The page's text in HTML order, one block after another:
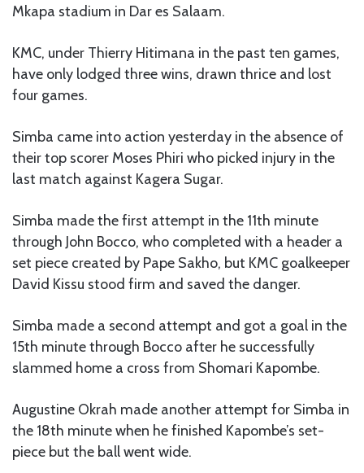
Mkapa stadium in Dar es Salaam.
KMC, under Thierry Hitimana in the past ten games,
have only lodged three wins, drawn thrice and lost
four games.
Simba came into action yesterday in the absence of
their top scorer Moses Phiri who picked injury in the
last match against Kagera Sugar.
Simba made the first attempt in the 11th minute
through John Bocco, who completed with a header a
set piece created by Pape Sakho, but KMC goalkeeper
David Kissu stood firm and saved the danger.
Simba made a second attempt and got a goal in the
15th minute through Bocco after he successfully
slammed home a cross from Shomari Kapombe.
Augustine Okrah made another attempt for Simba in
the 18th minute when he finished Kapombe’s set-
piece but the ball went wide.